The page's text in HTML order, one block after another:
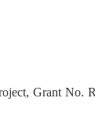
Grant No.